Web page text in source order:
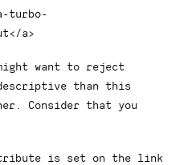
turbo-
</a>
want to reject
than this
Consider that you
is set on the link